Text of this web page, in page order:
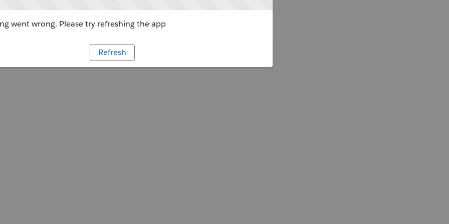
went wrong. Please try refreshing the app
Refresh